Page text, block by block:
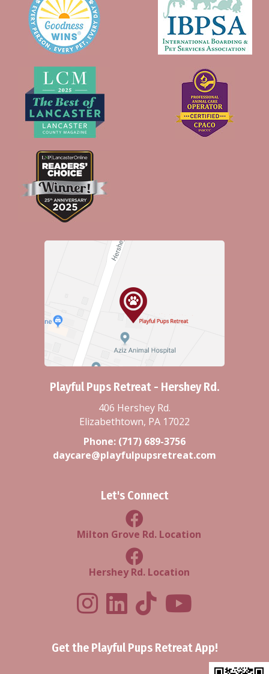
Playful Pups Retreat - Hershey Rd.
406 Hershey Rd.
Elizabethtown, PA 17022
Phone: (717) 689-3756
daycare@playfulpupsretreat.com
Let's Connect
Milton Grove Rd Location
Milton Grove Rd. Location
Facebook Hershey Rd
Hershey Rd. Location
Playful Pups Retreat LinkedIn
Playful Pups Retreat
Youtube
Get the Playful Pups Retreat App!